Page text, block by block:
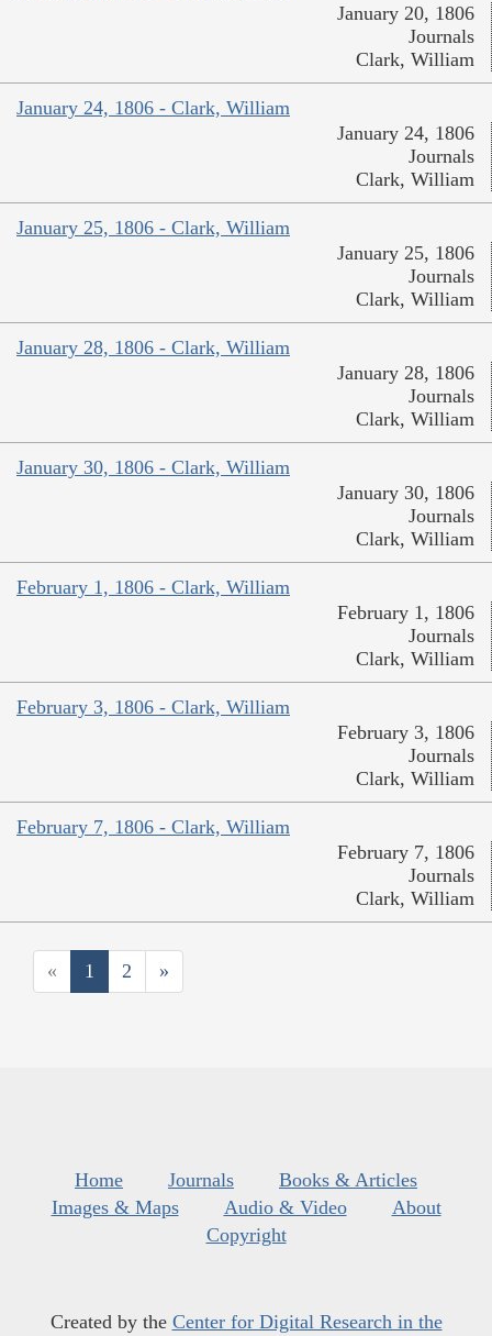
January 20, 1806
Journals
Clark, William
January 24, 1806 - Clark, William
January 24, 1806
Journals
Clark, William
January 25, 1806 - Clark, William
January 25, 1806
Journals
Clark, William
January 28, 1806 - Clark, William
January 28, 1806
Journals
Clark, William
January 30, 1806 - Clark, William
January 30, 1806
Journals
Clark, William
February 1, 1806 - Clark, William
February 1, 1806
Journals
Clark, William
February 3, 1806 - Clark, William
February 3, 1806
Journals
Clark, William
February 7, 1806 - Clark, William
February 7, 1806
Journals
Clark, William
« 1 2 »
Home Journals
Books & Articles
Images & Maps
Audio & Video
About
Copyright
Created by the Center for Digital Research in the